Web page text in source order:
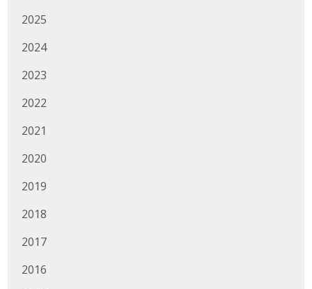
2025
2024
2023
2022
2021
2020
2019
2018
2017
2016